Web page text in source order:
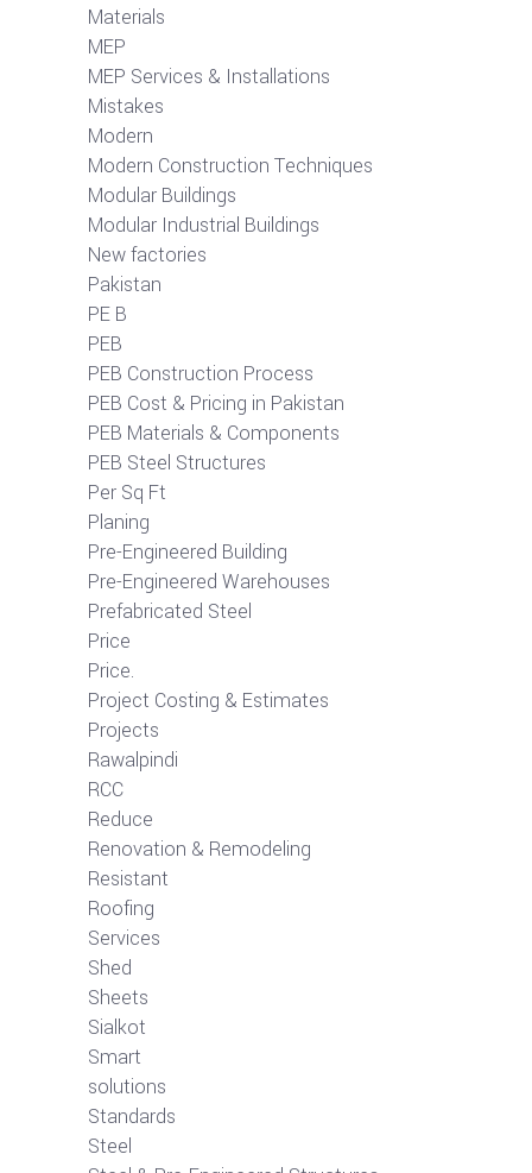
Materials
MEP
MEP Services & Installations
Mistakes
Modern
Modern Construction Techniques
Modular Buildings
Modular Industrial Buildings
New factories
Pakistan
PE B
PEB
PEB Construction Process
PEB Cost & Pricing in Pakistan
PEB Materials & Components
PEB Steel Structures
Per Sq Ft
Planing
Pre-Engineered Building
Pre-Engineered Warehouses
Prefabricated Steel
Price
Price.
Project Costing & Estimates
Projects
Rawalpindi
RCC
Reduce
Renovation & Remodeling
Resistant
Roofing
Services
Shed
Sheets
Sialkot
Smart
solutions
Standards
Steel